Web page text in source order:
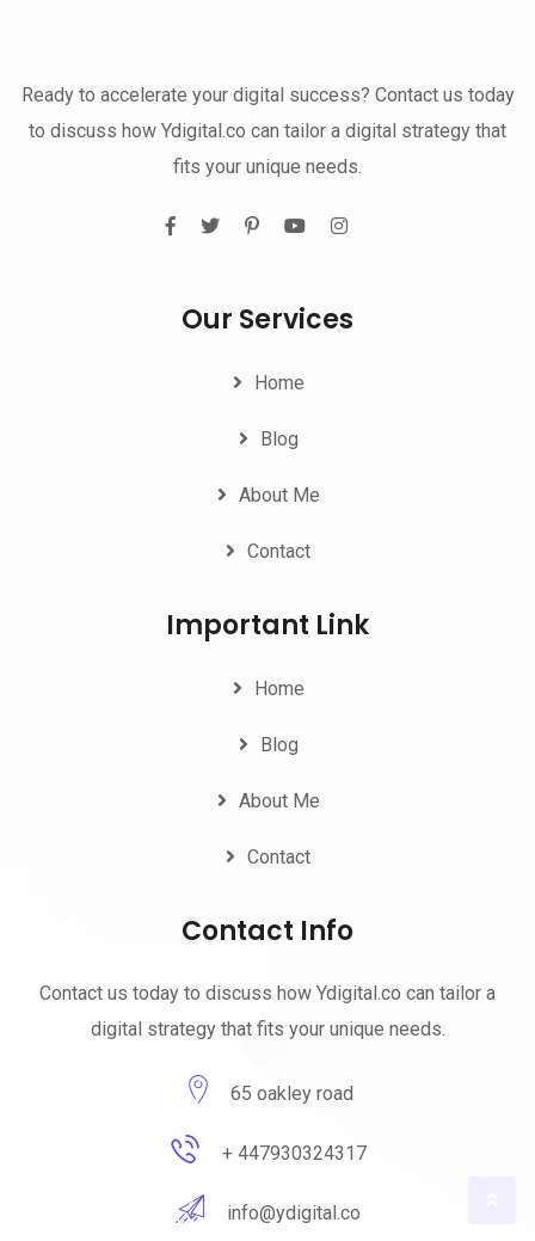
Ready to accelerate your digital success? Contact us today
to discuss how Ydigital.co can tailor a digital strategy that
fits your unique needs.
Our Services
Home
Blog
About Me
Contact
Important Link
Home
Blog
About Me
Contact
Contact Info
Contact us today to discuss how Ydigital.co can tailor a
digital strategy that fits your unique needs.
65 oakley road
+ 447930324317
info@ydigital.co